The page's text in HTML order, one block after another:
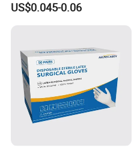
Needle CE, ISO with Filter
US$0.045-0.06